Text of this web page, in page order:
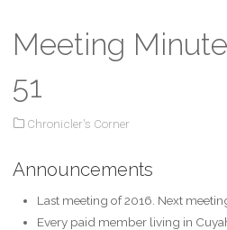
Meeting
51
Chronicler's Corner
Announcements
Last meeting of 2016. Next
Every paid member living in